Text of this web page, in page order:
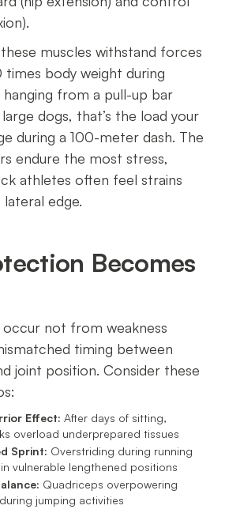
muscles withstand forces
times body weight during
hanging from a pull-up bar
dogs, that’s the load your
during a 100-meter dash. The
endure the most stress,
athletes often feel strains
lateral edge.
Becomes
occur not from weakness
timing between
joint position. Consider these
Effect: After days of sitting,
overload underprepared tissues
Sprint: Overstriding during running
vulnerable lengthened positions
Quadriceps overpowering
jumping activities